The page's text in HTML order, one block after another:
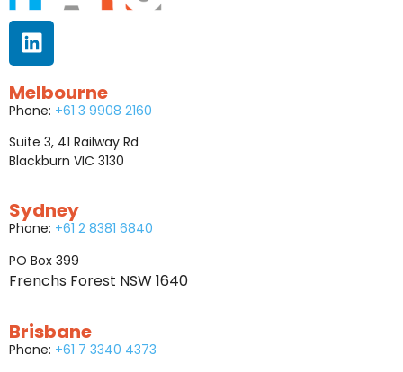
Melbourne
Phone: +61 3 9908 2160
Suite 3, 41 Railway Rd
Blackburn VIC 3130
Sydney
Phone: +61 2 8381 6840
PO Box 399
Frenchs Forest NSW 1640
Brisbane
Phone: +61 7 3340 4373